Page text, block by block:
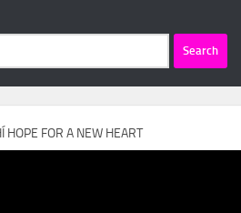
HOPE FOR A NEW HEART